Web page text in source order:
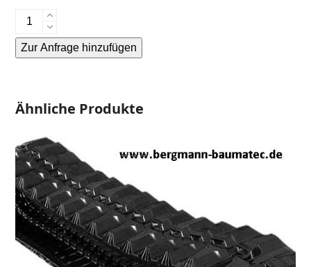
Kubota
Gummikette-
Menge
Zur Anfrage hinzufügen
Ähnliche Produkte